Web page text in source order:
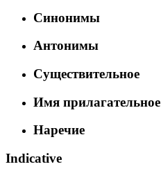
Синонимы
Антонимы
Существительное
Имя прилагательное
Наречие
Indicative